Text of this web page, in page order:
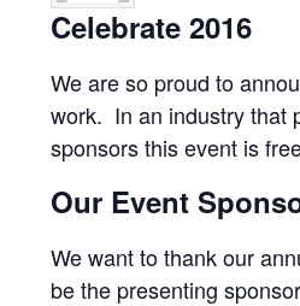
Celebrate 2016
We are so proud to
work. In an industry that
sponsors this event is
Our Event
We want to thank our
be the presenting